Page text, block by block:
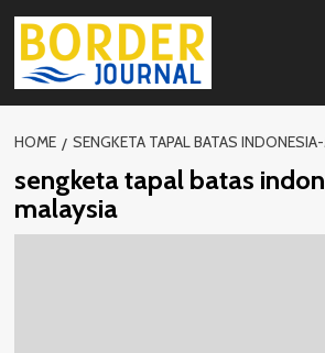
Skip
content
HOME SENGKETA TAPAL BATAS
sengketa tapal batas
malaysia